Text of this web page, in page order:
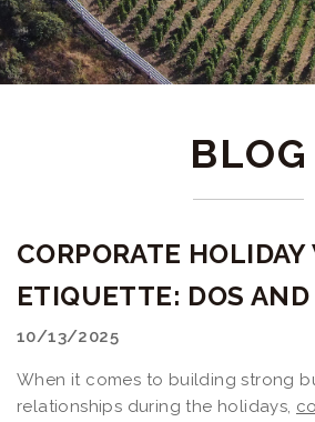
BLOG
CORPORATE
ETIQUETTE: DOS AND
10/13/2025
When it comes to building strong
relationships during the holidays,